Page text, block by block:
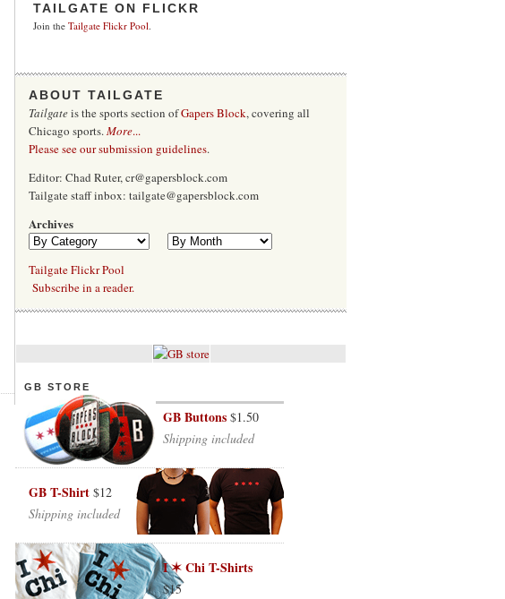
TAILGATE ON FLICKR
Join the Tailgate Flickr Pool.
ABOUT TAILGATE
Tailgateis the sports section ofGapers Block, covering all
Chicago sports.More...
Please see our submission guidelines.
Editor: Chad Ruter, cr@gapersblock.com
Tailgate staff inbox: tailgate@gapersblock.com
Archives
Tailgate Flickr Pool
Subscribe in a reader.
GB STORE
GB Buttons $1.50
Shipping included
GB T-Shirt $12
Shipping included
I ✶ Chi T-Shirts
$15